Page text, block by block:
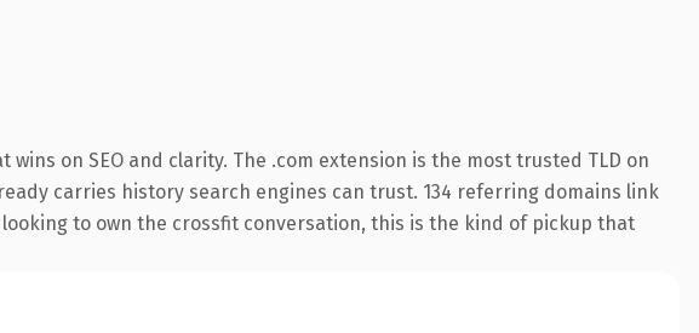
on SEO and clarity. The .com extension is the most trusted TLD on
carries history search engines can trust. 134 referring domains link
to own the crossfit conversation, this is the kind of pickup that